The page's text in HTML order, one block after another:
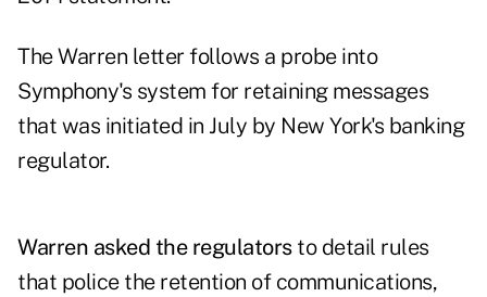
The Warren letter follows a probe into
Symphony's system for retaining messages
that was initiated in July by New York's banking
regulator.
Warren asked the regulatorsto detail rules
that police the retention of communications,